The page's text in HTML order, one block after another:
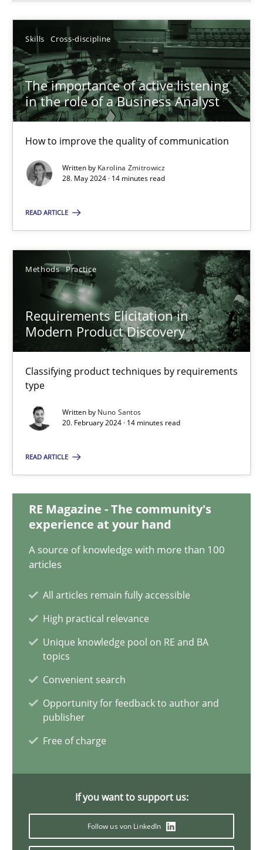
Skills Cross-discipline
The importance of active listening
in the role of a Business Analyst
How to improve the quality of communication
Written by Karolina Zmitrowicz
28. May 2024 · 14 minutes read
READ ARTICLE
Methods Practice
Requirements Elicitation in
Modern Product Discovery
Classifying product techniques by requirements
type
Written by Nuno Santos
20. February 2024 · 14 minutes read
READ ARTICLE
RE Magazine - The community's
experience at your hand
A source of knowledge with more than 100
articles
All articles remain fully accessible
High practical relevance
Unique knowledge pool on RE and BA
topics
Convenient search
Opportunity for feedback to author and
publisher
Free of charge
If you want to support us:
Follow us von LinkedIn
SUGGEST MISSING TOPIC
The importance of active listening in the role of a
How to improve the quality of communication
Karolina Zmitrowicz
28.05.2024
14 minutes
Requirements Elicitation in Modern Product Discovery
20.02.2024
14 minutes
Conversation with an Artificial Intelligence
What does OpenAI’s ChatGPT say about RE?
Cross-discipline Practice